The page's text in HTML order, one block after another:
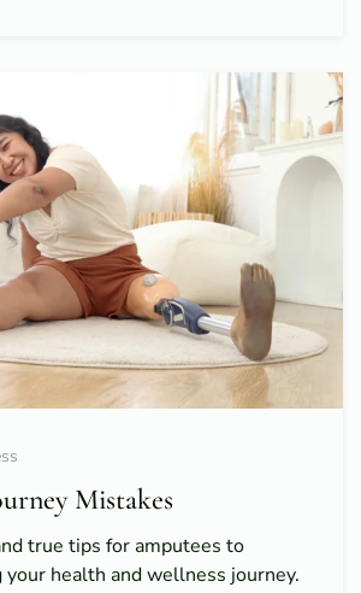
Mistakes
true tips for amputees to
your health and wellness journey.